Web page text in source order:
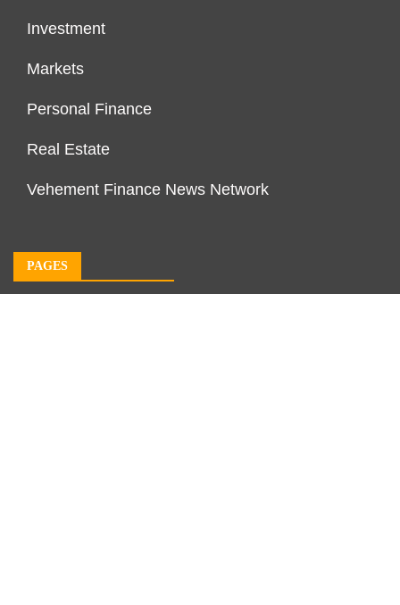
Investment
Markets
Personal Finance
Real Estate
Vehement Finance News Network
PAGES